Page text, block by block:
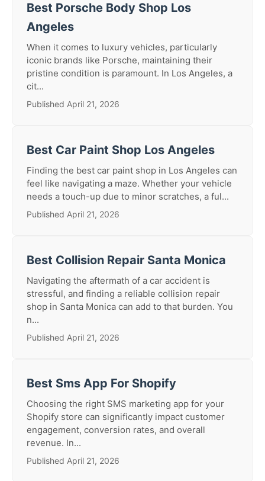
Best Porsche Body Shop Los
Angeles
When it comes to luxury vehicles, particularly
iconic brands like Porsche, maintaining their
pristine condition is paramount. In Los Angeles, a
cit...
Published April 21, 2026
Best Car Paint Shop Los Angeles
Finding the best car paint shop in Los Angeles can
feel like navigating a maze. Whether your vehicle
needs a touch-up due to minor scratches, a ful...
Published April 21, 2026
Best Collision Repair Santa Monica
Navigating the aftermath of a car accident is
stressful, and finding a reliable collision repair
shop in Santa Monica can add to that burden. You
n...
Published April 21, 2026
Best Sms App For Shopify
Choosing the right SMS marketing app for your
Shopify store can significantly impact customer
engagement, conversion rates, and overall
revenue. In...
Published April 21, 2026